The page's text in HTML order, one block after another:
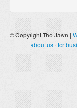
© Copyright The Jawn |
about us·for